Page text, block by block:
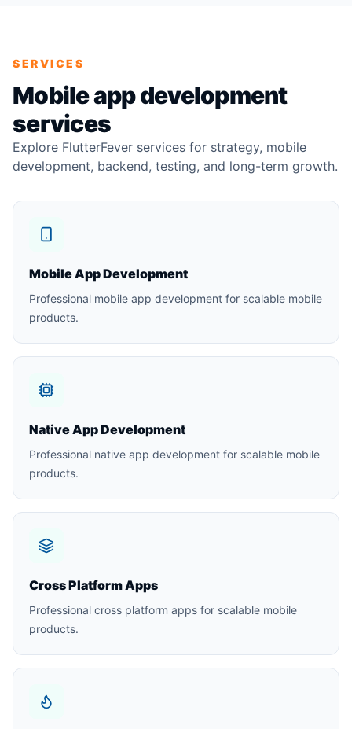
SERVICES
Mobile app development
services
Explore FlutterFever services for strategy, mobile
development, backend, testing, and long-term growth.
Mobile App Development
Professional mobile app development for scalable mobile
products.
Native App Development
Professional native app development for scalable mobile
products.
Cross Platform Apps
Professional cross platform apps for scalable mobile
products.